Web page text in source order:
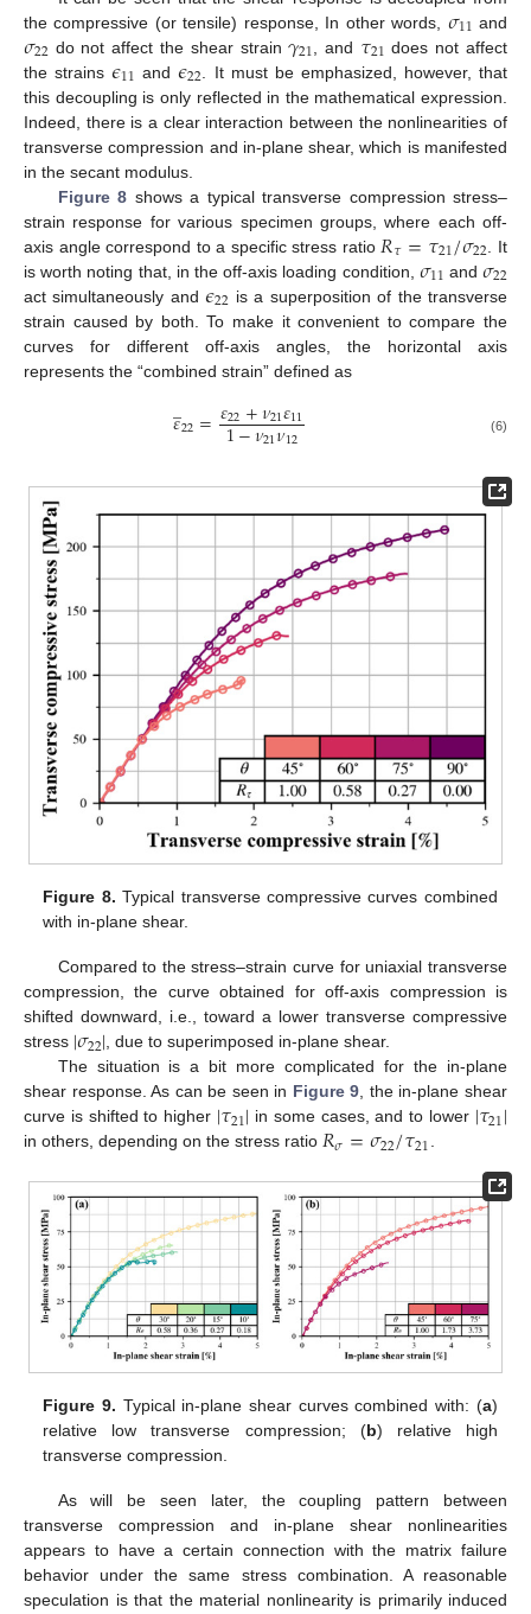
the compressive (or tensile) response, In other words, 𝜎11 and
𝜎22 do not affect the shear strain𝛾21 , and 𝜏21 does not affect
the strains𝜖11 and𝜖22 . It must be emphasized, however, that
this decoupling is only reflected in the mathematical expression.
Indeed, there is a clear interaction between the nonlinearities of
transverse compression and in-plane shear, which is manifested
in the secant modulus.
Figure 8 shows a typical transverse compression stress–
strain response for various specimen groups, where each off-
axis angle correspond to a specific stress ratio 𝑅𝜏=𝜏21/𝜎22 . It
is worth noting that, in the off-axis loading condition, 𝜎11 and𝜎22
act simultaneously and𝜖22 is a superposition of the transverse
strain caused by both. To make it convenient to compare the
curves for different off-axis angles, the horizontal axis
represents the “combined strain” defined as
𝜀
̲22=𝜀22+𝜈21𝜀11
1−𝜈21𝜈12 (6)
Figure 8. Typical transverse compressive curves combined
with in-plane shear.
Compared to the stress–strain curve for uniaxial transverse
compression, the curve obtained for off-axis compression is
shifted downward, i.e., toward a lower transverse compressive
stress |𝜎22|, due to superimposed in-plane shear.
The situation is a bit more complicated for the in-plane
shear response. As can be seen in Figure 9, the in-plane shear
curve is shifted to higher |𝜏21| in some cases, and to lower |𝜏21|
in others, depending on the stress ratio 𝑅𝜎=𝜎22/𝜏21.
Figure 9. Typical in-plane shear curves combined with: (a)
relative low transverse compression; (b) relative high
transverse compression.
As will be seen later, the coupling pattern between
transverse compression and in-plane shear nonlinearities
appears to have a certain connection with the matrix failure
behavior under the same stress combination. A reasonable
speculation is that the material nonlinearity is primarily induced